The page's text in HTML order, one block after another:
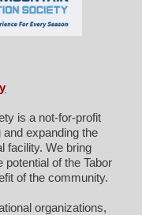
is a not-for-profit
expanding the
facility. We bring
potential of the Tabor
of the community.
organizations,